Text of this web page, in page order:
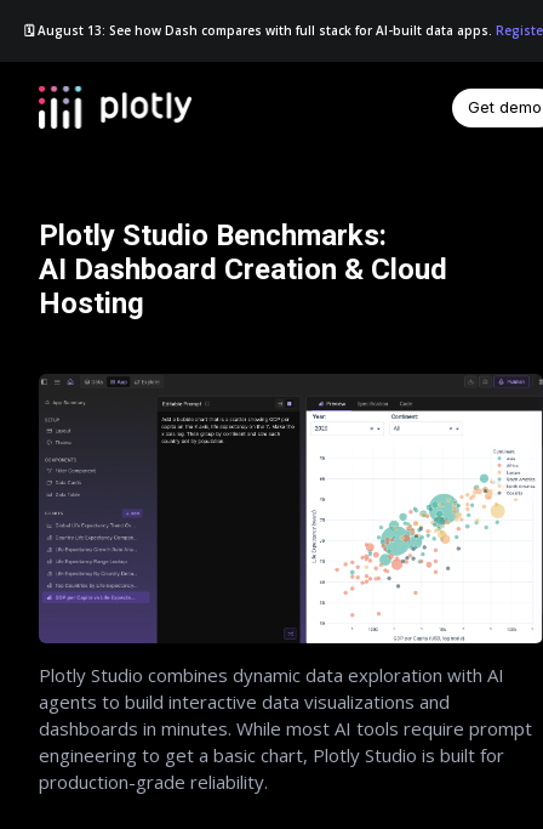
🗓️ August 13: See how Dash compares with full stack for AI-built data apps.
Get demo
Plotly Studio Benchmarks:
AI Dashboard Creation & Cloud
Hosting
Plotly Studio combines dynamic data exploration with AI
agents to build interactive data visualizations and
dashboards in minutes. While most AI tools require prompt
engineering to get a basic chart, Plotly Studio is built for
production-grade reliability.